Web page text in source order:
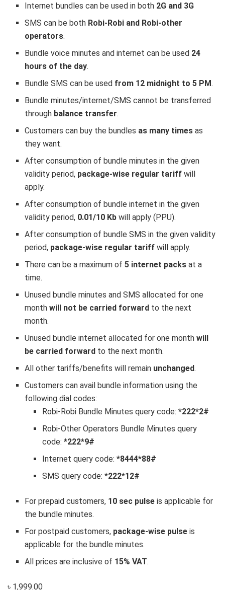
Internet bundles can be used in both 2G and 3G
SMS can be both Robi-Robi and Robi-other
operators.
Bundle voice minutes and internet can be used 24
hours of the day.
Bundle SMS can be used from 12 midnight to 5 PM.
Bundle minutes/internet/SMS cannot be transferred
through balance transfer.
Customers can buy the bundles as many times as
they want.
After consumption of bundle minutes in the given
validity period, package-wise regular tariff will
apply.
After consumption of bundle internet in the given
validity period, 0.01/10 Kb will apply (PPU).
After consumption of bundle SMS in the given validity
period, package-wise regular tariff will apply.
There can be a maximum of5 internet packs at a
time.
Unused bundle minutes and SMS allocated for one
monthwill not be carried forward to the next
month.
Unused bundle internet allocated for one monthwill
be carried forward to the next month.
All other tariffs/benefits will remain unchanged.
Customers can avail bundle information using the
following dial codes:
Robi-Robi Bundle Minutes query code: *222*2#
Robi-Other Operators Bundle Minutes query
code: *222*9#
Internet query code: *8444*88#
SMS query code: *222*12#
For prepaid customers, 10 sec pulse is applicable for
the bundle minutes.
For postpaid customers, package-wise pulse is
applicable for the bundle minutes.
All prices are inclusive of 15% VAT.
৳ 1,999.00